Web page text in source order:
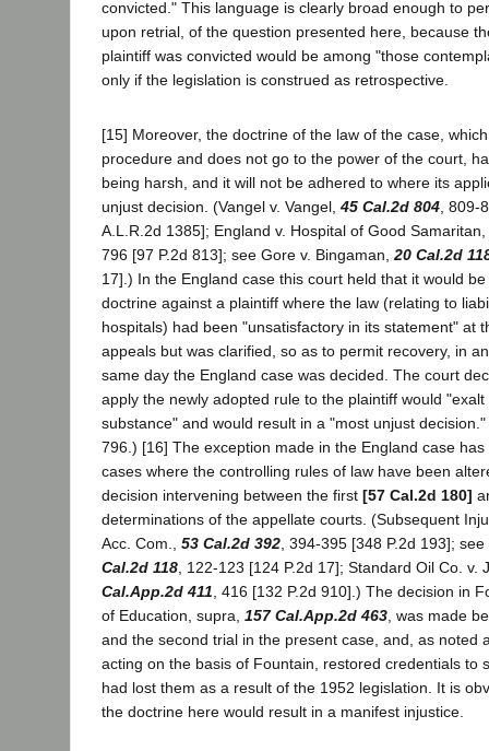
convicted." This language is clearly broad enough to
upon retrial, of the question presented here, because
plaintiff was convicted would be among "those
only if the legislation is construed as retrospective.
[15] Moreover, the doctrine of the law of the case,
procedure and does not go to the power of the court,
being harsh, and it will not be adhered to where its
unjust decision. (Vangel v. Vangel, 45 Cal.2d 804 ,
A.L.R.2d 1385]; England v. Hospital of Good Samaritan,
796 [97 P.2d 813]; see Gore v. Bingaman, 20 Cal.2d
17].) In the England case this court held that it would
doctrine against a plaintiff where the law (relating to
hospitals) had been "unsatisfactory in its statement" at
appeals but was clarified, so as to permit recovery, in
same day the England case was decided. The court
apply the newly adopted rule to the plaintiff would
substance" and would result in a "most unjust
796.) [16] The exception made in the England case
cases where the controlling rules of law have been
decision intervening between the first [57 Cal.2d 180]
determinations of the appellate courts. (Subsequent
Acc. Com., 53 Cal.2d 392 , 394-395 [348 P.2d 193];
Cal.2d 118 , 122-123 [124 P.2d 17]; Standard Oil Co. v.
Cal.App.2d 411 , 416 [132 P.2d 910].) The decision in
of Education, supra, 157 Cal.App.2d 463 , was made
and the second trial in the present case, and, as noted
acting on the basis of Fountain, restored credentials to
had lost them as a result of the 1952 legislation. It is
the doctrine here would result in a manifest injustice.